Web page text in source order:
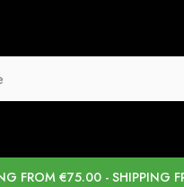
FROM €75.00 - SHIPPING